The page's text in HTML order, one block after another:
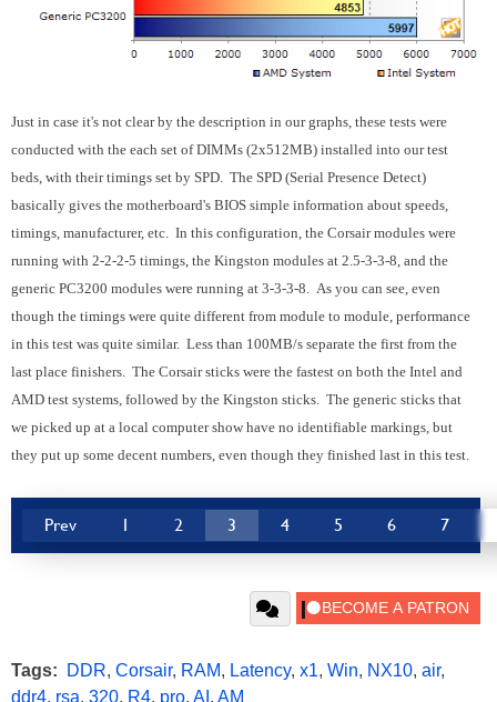
Just in case it's not clear by the description in our graphs, these tests were
conducted with the each set of DIMMs (2x512MB) installed into our test
beds, with their timings set by SPD. The SPD (Serial Presence Detect)
basically gives the motherboard's BIOS simple information about speeds,
timings, manufacturer, etc. In this configuration, the Corsair modules were
running with 2-2-2-5 timings, the Kingston modules at 2.5-3-3-8, and the
generic PC3200 modules were running at 3-3-3-8. As you can see, even
though the timings were quite different from module to module, performance
in this test was quite similar. Less than 100MB/s separate the first from the
last place finishers. The Corsair sticks were the fastest on both the Intel and
AMD test systems, followed by the Kingston sticks. The generic sticks that
we picked up at a local computer show have no identifiable markings, but
they put up some decent numbers, even though they finished last in this test.
Prev 1 2 3 4 5 6 7
Tags: DDR, Corsair, RAM, Latency, x1, Win, NX10, air,
ddr4, rsa, 320, R4, pro, AI , AM